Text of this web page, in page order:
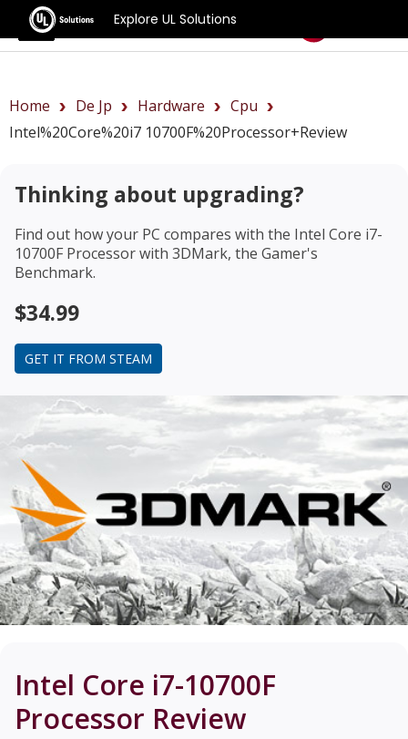
Explore UL Solutions
Benchmarks
Home De Jp Hardware
Cpu
Intel%20Core%20i7 10700F%20Processor+review
Thinking about upgrading?
Find out how your PC compares with the Intel Core i7-
10700F Processorwith 3DMark, the Gamer's
Benchmark.
$34.99
GET IT FROM STEAM
Intel Core i7-10700F
Processor Review